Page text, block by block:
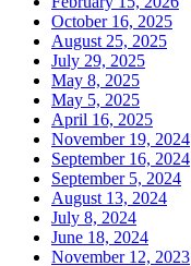
October 16, 2025
August 25, 2025
July 29, 2025
May 8, 2025
May 5, 2025
April 16, 2025
November 19, 2024
September 16, 2024
September 5, 2024
August 13, 2024
July 8, 2024
June 18, 2024
November 12, 2023